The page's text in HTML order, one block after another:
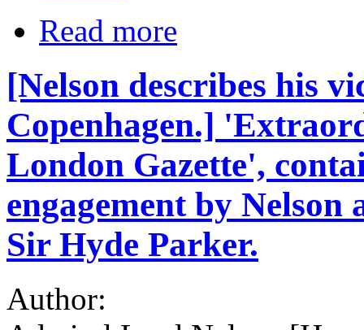
Read more
[Nelson describes his
Copenhagen.]
London Gazette',
engagement by
Sir Hyde Parker.
Author: